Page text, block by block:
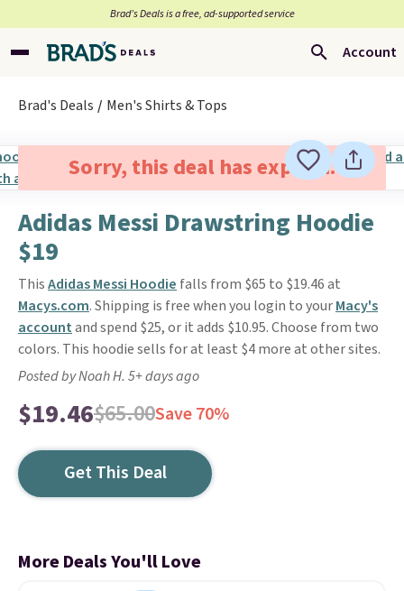
Brad’s Deals is a free, ad-supported service
Account
Brad's Deals Men's Shirts & Tops
Sorry, this deal has expired.
Adidas Messi Drawstring Hoodie
$19
ThisAdidas Messi Hoodie falls from $65 to $19.46 at
Macys.com. Shipping is free when you login to yourMacy's
accountand spend $25, or it adds $10.95. Choose from two
colors. This hoodie sells for at least $4 more at other sites.
Posted by Noah H. 5+ days ago
$19.46$65.00Save 70%
Get This Deal
More Deals You'll Love